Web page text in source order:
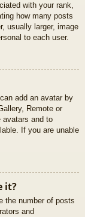
with your rank,
how many posts
usually larger, image
to each user.
add an avatar by
Remote or
avatars and to
If you are unable
it?
the number of posts
and